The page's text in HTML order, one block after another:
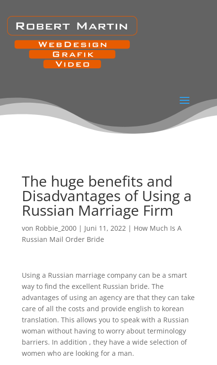
The huge benefits and
Disadvantages of Using a
Russian Marriage Firm
von Robbie_2000| Juni 11, 2022| How Much Is A
Russian Mail Order Bride
Using a Russian marriage company can be a smart
way to find the excellent Russian bride. The
advantages of using an agency are that they can take
care of all the costs and provide english to korean
translation. This allows you to speak with a Russian
woman without having to worry about terminology
barriers. In addition , they have a wide selection of
women who are looking for a man.